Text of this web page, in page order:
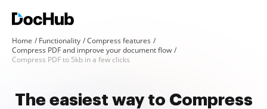
Home Functionality
Compress features
Compress PDF and improve your document flow
Compress PDF to 5kb in a few clicks
The easiest way to Compress